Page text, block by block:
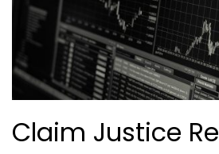
Claim Justice